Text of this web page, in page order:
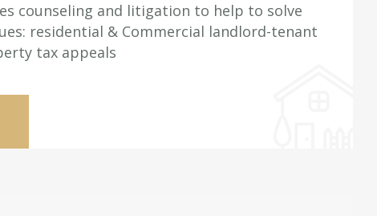
counseling and litigation to help to solve
residential & Commercial landlord-tenant
tax appeals